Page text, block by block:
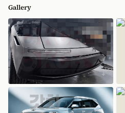
Gallery